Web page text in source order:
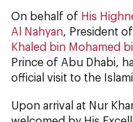
On behalf of His
Al Nahyan, President
Khaled bin Mohamed
Prince of Abu Dhabi,
official visit to the
Upon arrival at Nur